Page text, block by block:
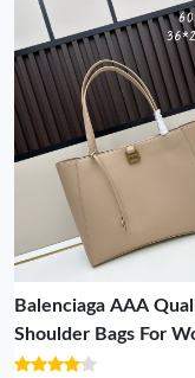
Balenciaga AAA
Shoulder Bags For
Cozy 1091